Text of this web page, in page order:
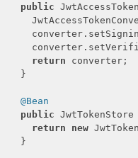
public
return converter;
  }
@Bean
public
return
new
  }